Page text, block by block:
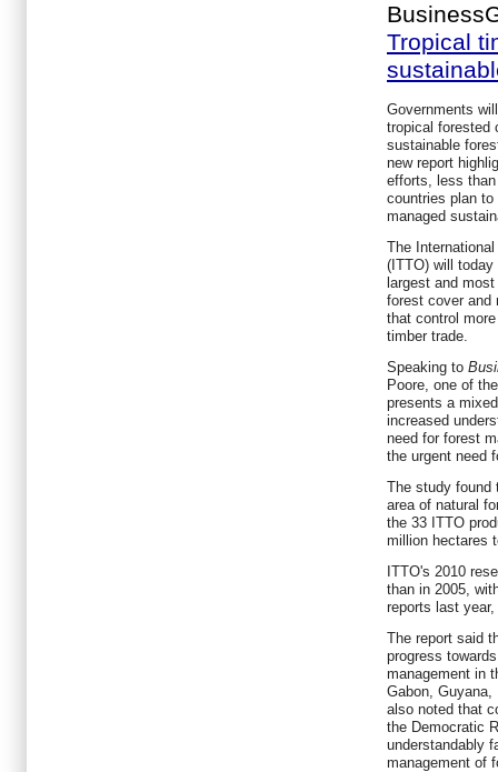
Tropical
Governments
tropical forested
sustainable
new report
efforts, less
countries plan
managed
The
(ITTO) will
largest and
forest cover and
that control
timber trade.
Speaking to
Poore, one of
presents a
increased
need for forest
the urgent need
The study found
area of natural
the 33 ITTO
million hectares
ITTO's 2010
than in 2005,
reports last
The report said
progress
management in
Gabon, Guyana,
also noted that
the Democratic
understandably
management of